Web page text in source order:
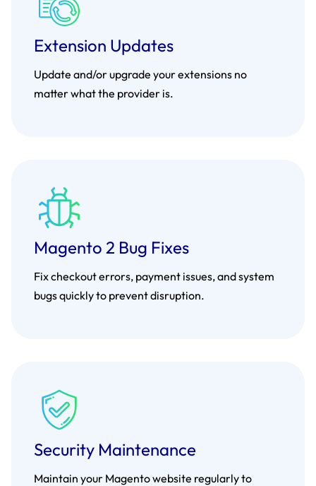
Extension Updates
Update and/or upgrade your extensions no
matter what the provider is.
Magento 2 Bug Fixes
Fix checkout errors, payment issues, and system
bugs quickly to prevent disruption.
Security Maintenance
Maintain your Magento website regularly to